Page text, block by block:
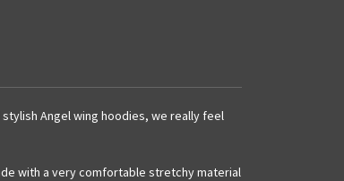
Angel wing hoodies, we really feel
with a very comfortable stretchy material